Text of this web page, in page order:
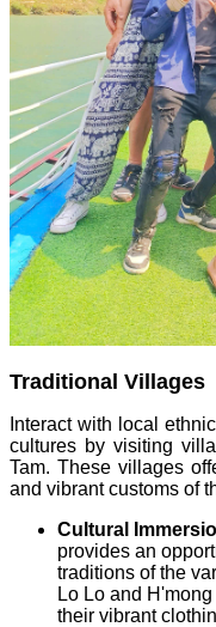
Traditional Villages
Interact with local
cultures by visiting
Tam. These villages
and vibrant customs of
Cultural
provides an
traditions of the
Lo Lo and
their vibrant